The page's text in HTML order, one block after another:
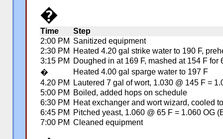
�
Time
Step
2:00 PM Sanitized equipment
2:30 PM
Heated 4.20 gal strike water to 190 F,
3:15 PM
Doughed in at 169 F, mashed at 154 F
�
Heated 4.00 gal sparge water to 197 F
4.20 PM
Lautered 7 gal of wort, 1.030 @ 145 F =
5:00 PM
Boiled, added hops on schedule
6:30 PM
Heat exchanger and wort wizard, cooled
6:45 PM
Pitched yeast, 1.060 @ 65 F = 1.060 OG
7:00 PM Cleaned equipment